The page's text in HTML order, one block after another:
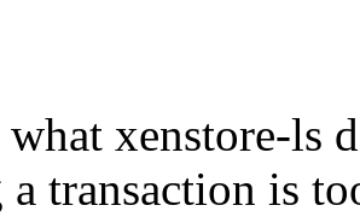
what xenstore-ls
transaction is